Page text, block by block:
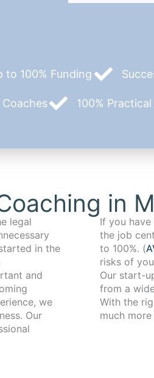
to 100% Funding
100%
in
legal
in the
we
Our
If you
the job
to 100%. (
risks of
Our start-up
from a
With the
much